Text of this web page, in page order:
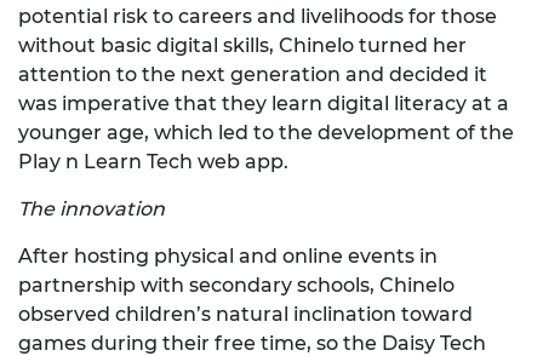
potential risk to careers and livelihoods for those
without basic digital skills, Chinelo turned her
attention to the next generation and decided it
was imperative that they learn digital literacy at a
younger age, which led to the development of the
Play n Learn Tech web app.
The innovation
After hosting physical and online events in
partnership with secondary schools, Chinelo
observed children’s natural inclination toward
games during their free time, so the Daisy Tech